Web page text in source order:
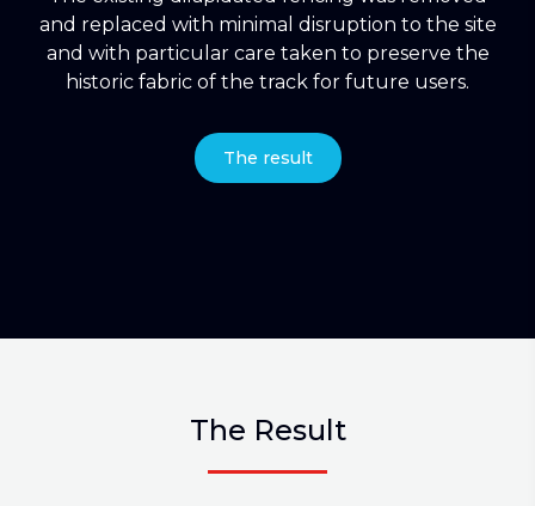
and replaced with minimal disruption to the site
and with particular care taken to preserve the
historic fabric of the track for future users.
The result
The Result